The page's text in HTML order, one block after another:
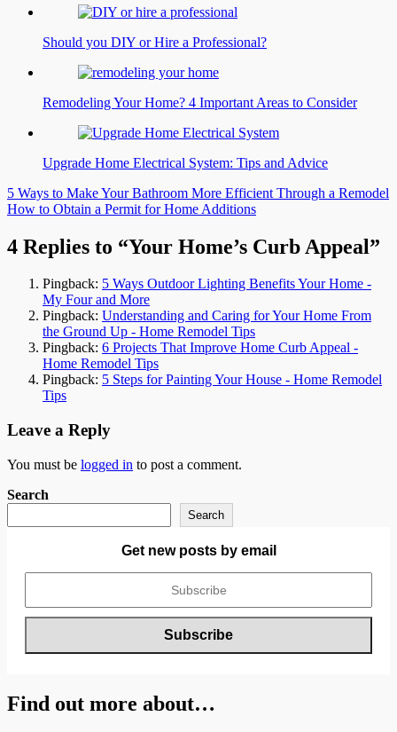
Should you DIY or Hire a Professional?
Remodeling Your Home? 4 Important Areas to Consider
Upgrade Home Electrical System: Tips and Advice
Post
navigation
5 Ways to Make Your Bathroom More Efficient Through a Remodel
How to Obtain a Permit for Home Additions
4 Replies to “Your Home’s Curb Appeal”
Pingback: 5 Ways Outdoor Lighting Benefits Your Home -
My Four and More
Pingback: Understanding and Caring for Your Home From
the Ground Up - Home Remodel Tips
Pingback: 6 Projects That Improve Home Curb Appeal -
Home Remodel Tips
Pingback: 5 Steps for Painting Your House - Home Remodel
Tips
Leave a Reply
You must be logged in to post a comment.
Search
Search
Get new posts by email
Find out more about…